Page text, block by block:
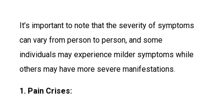
It’s important to note that the severity of symptoms
can vary from person to person, and some
individuals may experience milder symptoms while
others may have more severe manifestations.
1. Pain Crises: